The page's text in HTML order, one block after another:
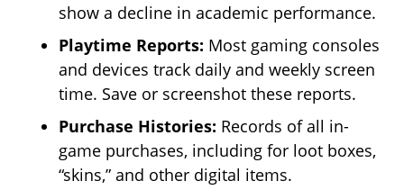
show a decline in academic performance.
Playtime Reports: Most gaming consoles
and devices track daily and weekly screen
time. Save or screenshot these reports.
Purchase Histories: Records of all in-
game purchases, including for loot boxes,
“skins,” and other digital items.